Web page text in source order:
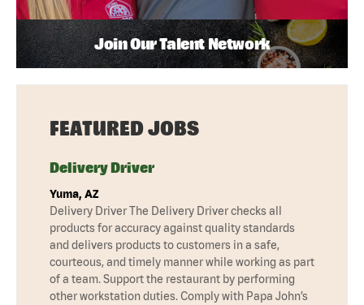
Join Our Talent Network
FEATURED JOBS
Delivery Driver
Yuma, AZ
Delivery Driver The Delivery Driver checks all
products for accuracy against quality standards
and delivers products to customers in a safe,
courteous, and timely manner while working as part
of a team. Support the restaurant by performing
other workstation duties. Comply with Papa John’s